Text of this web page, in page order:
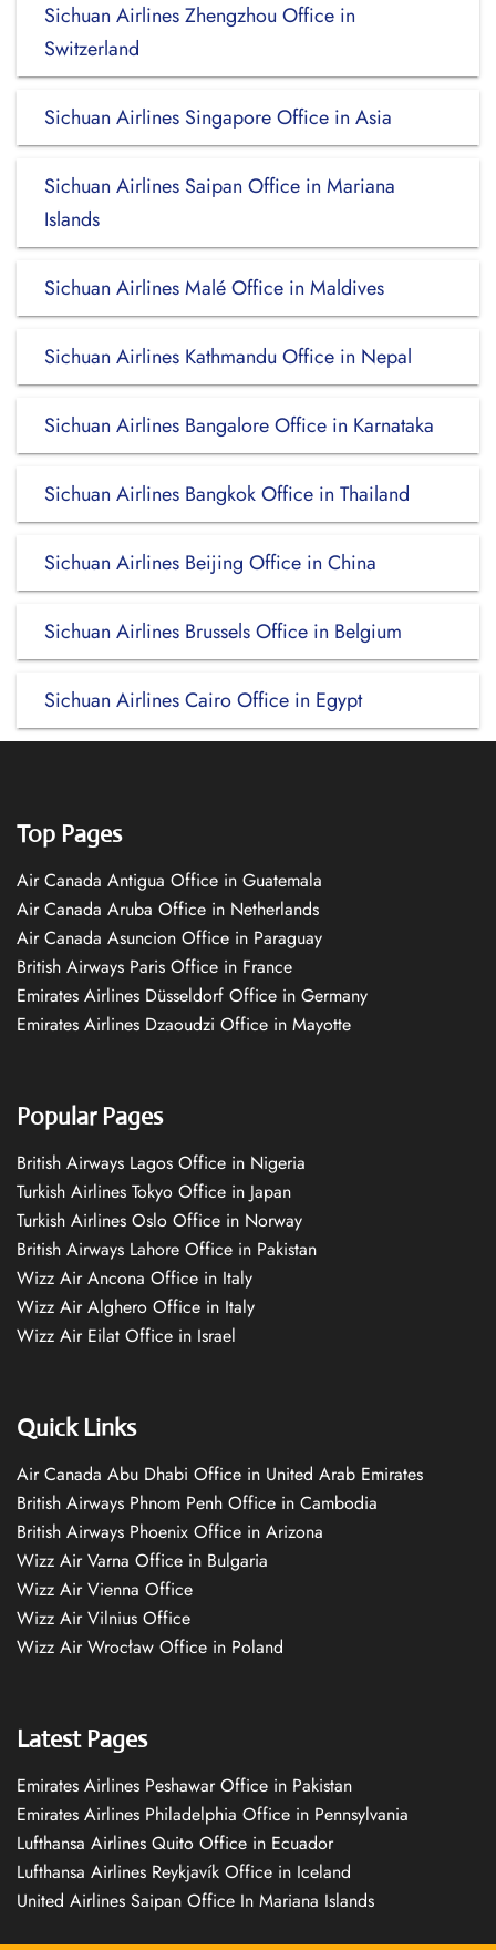
Sichuan Airlines Zhengzhou Office in
Switzerland
Sichuan Airlines Singapore Office in Asia
Sichuan Airlines Saipan Office in Mariana
Islands
Sichuan Airlines Malé Office in Maldives
Sichuan Airlines Kathmandu Office in Nepal
Sichuan Airlines Bangalore Office in Karnataka
Sichuan Airlines Bangkok Office in Thailand
Sichuan Airlines Beijing Office in China
Sichuan Airlines Brussels Office in Belgium
Sichuan Airlines Cairo Office in Egypt
Top Pages
Air Canada Antigua Office in Guatemala
Air Canada Aruba Office in Netherlands
Air Canada Asuncion Office in Paraguay
British Airways Paris Office in France
Emirates Airlines Düsseldorf Office in Germany
Emirates Airlines Dzaoudzi Office in Mayotte
Popular Pages
British Airways Lagos Office in Nigeria
Turkish Airlines Tokyo Office in Japan
Turkish Airlines Oslo Office in Norway
British Airways Lahore Office in Pakistan
Wizz Air Ancona Office in Italy
Wizz Air Alghero Office in Italy
Wizz Air Eilat Office in Israel
Quick Links
Air Canada Abu Dhabi Office in United Arab Emirates
British Airways Phnom Penh Office in Cambodia
British Airways Phoenix Office in Arizona
Wizz Air Varna Office in Bulgaria
Wizz Air Vienna Office
Wizz Air Vilnius Office
Wizz Air Wrocław Office in Poland
Latest Pages
Emirates Airlines Peshawar Office in Pakistan
Emirates Airlines Philadelphia Office in Pennsylvania
Lufthansa Airlines Quito Office in Ecuador
Lufthansa Airlines Reykjavík Office in Iceland
United Airlines Saipan Office In Mariana Islands